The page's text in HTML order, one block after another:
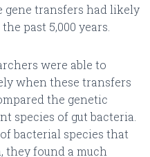
gene transfers had likely
past 5,000 years.
were able to
when these transfers
the genetic
species of gut bacteria.
bacterial species that
they found a much